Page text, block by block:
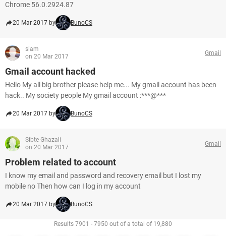
Chrome 56.0.2924.87
20 Mar 2017 by BunoCS
siam
on 20 Mar 2017
Gmail
Gmail account hacked
Hello My all big brother please help me... My gmail account has been
hack.. My society people My gmail account :***@***
20 Mar 2017 by BunoCS
Sibte Ghazali
on 20 Mar 2017
Gmail
Problem related to account
I know my email and password and recovery email but I lost my
mobile no Then how can I log in my account
20 Mar 2017 by BunoCS
Results 7901 - 7950 out of a total of 19,880